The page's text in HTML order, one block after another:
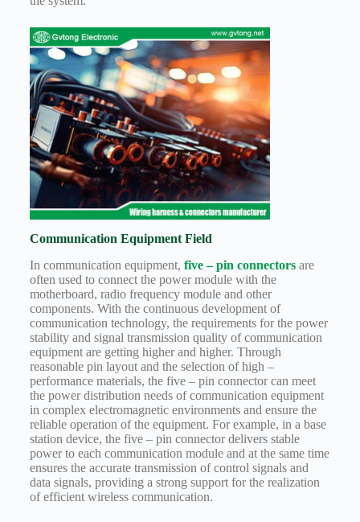
Communication Equipment Field
In communication equipment, five – pin connectorsare
often used to connect the power module with the
motherboard, radio frequency module and other
components. With the continuous development of
communication technology, the requirements for the power
stability and signal transmission quality of communication
equipment are getting higher and higher. Through
reasonable pin layout and the selection of high –
performance materials, the five – pin connector can meet
the power distribution needs of communication equipment
in complex electromagnetic environments and ensure the
reliable operation of the equipment. For example, in a base
station device, the five – pin connector delivers stable
power to each communication module and at the same time
ensures the accurate transmission of control signals and
data signals, providing a strong support for the realization
of efficient wireless communication.